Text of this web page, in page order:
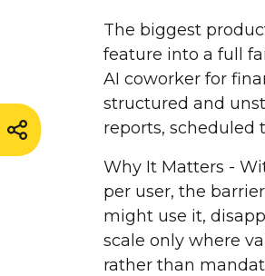
The biggest
feature into a full
AI coworker for
structured and
reports, scheduled
Why It Matters -
per user, the
might use it,
scale only where
rather than